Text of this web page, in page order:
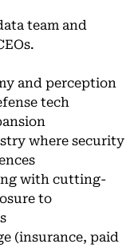
team and
and perception
tech
where security
with cutting-
to
(insurance, paid